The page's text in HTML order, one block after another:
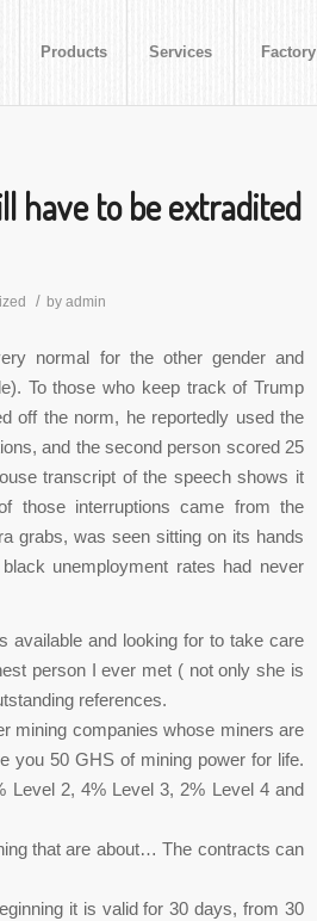
Products Services Factory
have to be extradited
/ by admin
normal for the other gender and
To those who keep track of Trump
off the norm, he reportedly used the
and the second person scored 25
transcript of the speech shows it
those interruptions came from the
grabs, was seen sitting on its hands
unemployment rates had never
available and looking for to take care
person I ever met ( not only she is
references.
mining companies whose miners are
you 50 GHS of mining power for life.
Level 2, 4% Level 3, 2% Level 4 and
that are about… The contracts can
it is valid for 30 days, from 30